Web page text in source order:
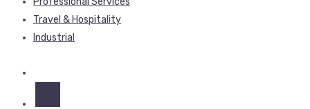
Travel & Hospitality
Industrial